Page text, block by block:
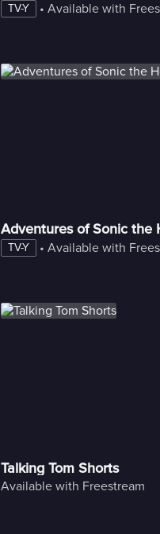
TV-Y • Available with
Adventures of Sonic the
TV-Y • Available with
Talking Tom Shorts
Available with Freestream